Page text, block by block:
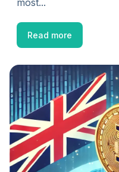
Read more